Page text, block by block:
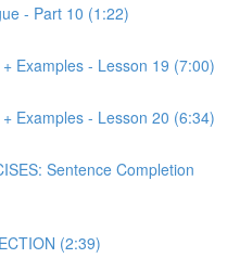
- Part 10 (1:22)
Examples - Lesson 19 (7:00)
Examples - Lesson 20 (6:34)
Sentence Completion
(2:39)